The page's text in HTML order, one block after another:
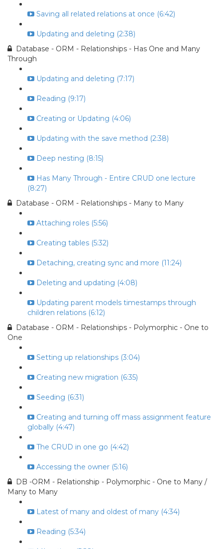
Saving all related relations at once (6:42)
Updating and deleting (2:38)
Database - ORM - Relationships - Has One and Many
Through
Updating and deleting (7:17)
Reading (9:17)
Creating or Updating (4:06)
Updating with the save method (2:38)
Deep nesting (8:15)
Has Many Through - Entire CRUD one lecture
(8:27)
Database - ORM - Relationships - Many to Many
Attaching roles (5:56)
Creating tables (5:32)
Detaching, creating sync and more (11:24)
Deleting and updating (4:08)
Updating parent models timestamps through
children relations (6:12)
Database - ORM - Relationships - Polymorphic - One to
One
Setting up relationships (3:04)
Creating new migration (6:35)
Seeding (6:31)
Creating and turning off mass assignment feature
globally (4:47)
The CRUD in one go (4:42)
Accessing the owner (5:16)
DB -ORM - Relationship - Polymorphic - One to Many /
Many to Many
Latest of many and oldest of many (4:34)
Reading (5:34)